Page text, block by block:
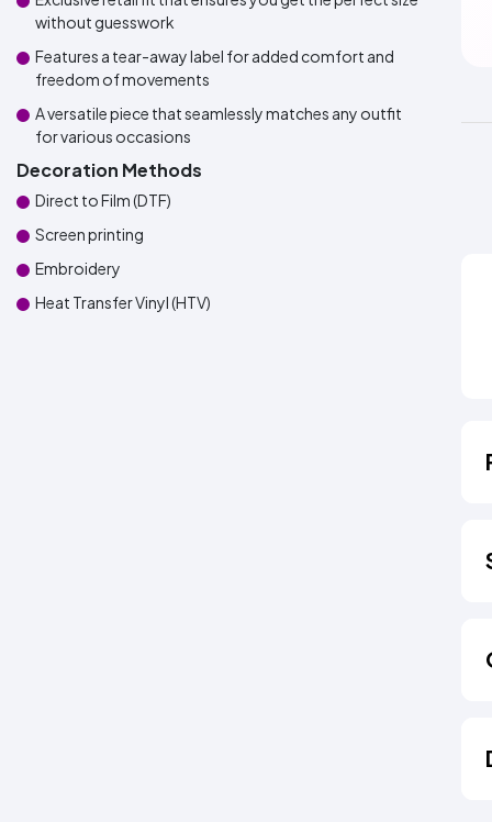
without guesswork
Features a tear-away label for added comfort and
freedom of movements
A versatile piece that seamlessly matches any outfit
for various occasions
Decoration Methods
Direct to Film (DTF)
Screen printing
Embroidery
Heat Transfer Vinyl (HTV)